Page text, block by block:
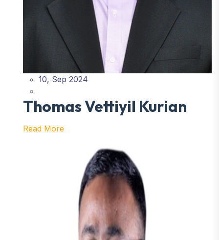
10, Sep 2024
Thomas Vettiyil Kurian
Read More